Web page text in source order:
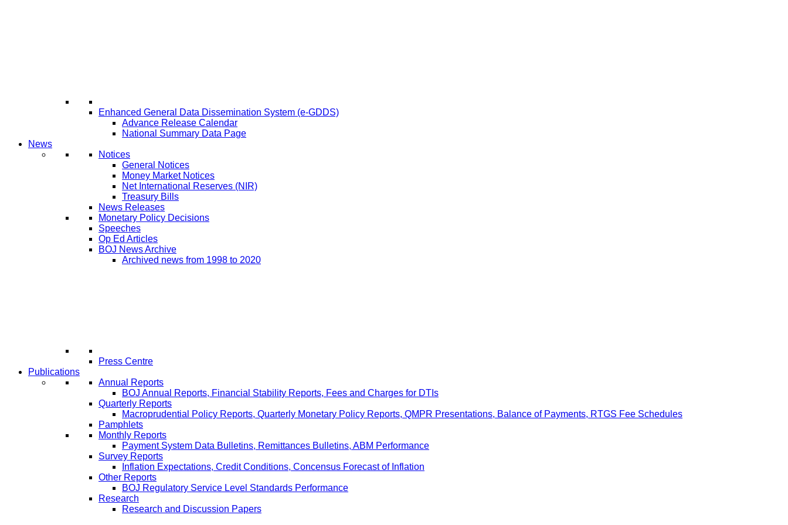
Enhanced General Data Dissemination System (e-GDDS)
Advance Release Calendar
National Summary Data Page
News
Notices
General Notices
Money Market Notices
Net International Reserves (NIR)
Treasury Bills
News Releases
Monetary Policy Decisions
Speeches
Op Ed Articles
BOJ News Archive
Archived news from 1998 to 2020
Press Centre
Publications
Annual Reports
BOJ Annual Reports, Financial Stability Reports, Fees and Charges for DTIs
Quarterly Reports
Macroprudential Policy Reports, Quarterly Monetary Policy Reports, QMPR Presentations, Balance of Payments, RTGS Fee Schedules
Pamphlets
Monthly Reports
Payment System Data Bulletins, Remittances Bulletins, ABM Performance
Survey Reports
Inflation Expectations, Credit Conditions, Concensus Forecast of Inflation
Other Reports
BOJ Regulatory Service Level Standards Performance
Research
Research and Discussion Papers